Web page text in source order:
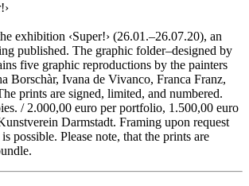
exhibition ‹Super!› (26.01.–26.07.20), an
published. The graphic folder–designed by
five graphic reproductions by the painters
Borschàr, Ivana de Vivanco, Franca Franz,
prints are signed, limited, and numbered.
/ 2.000,00 euro per portfolio, 1.500,00 euro
Darmstadt. Framing upon request
possible. Please note, that the prints are